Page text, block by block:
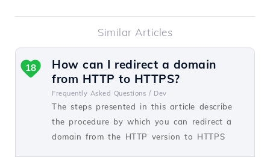
Similar Articles
How can I redirect a domain
from HTTP to HTTPS?
Frequently Asked Questions / Dev
The steps presented in this article describe
the procedure by which you can redirect a
domain from the HTTP version to HTTPS
18